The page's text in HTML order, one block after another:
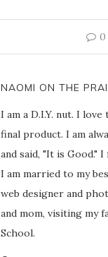
0
NAOMI ON THE
I am a D.I.Y. nut. I
final product. I am
and said, "It is Good."
I am married to my
web designer and
and mom, visiting my
School.